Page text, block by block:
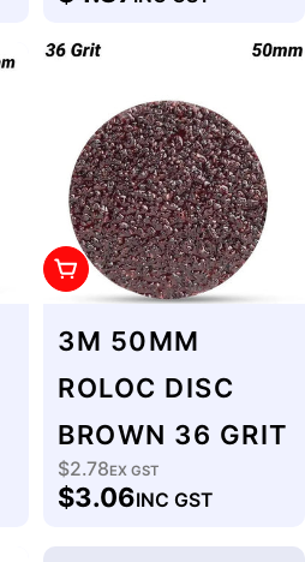
price
Add To Cart
3M 50MM
ROLOC DISC
BROWN 36 GRIT
Regular
price
$2.78EX GST
$3.06INC GST